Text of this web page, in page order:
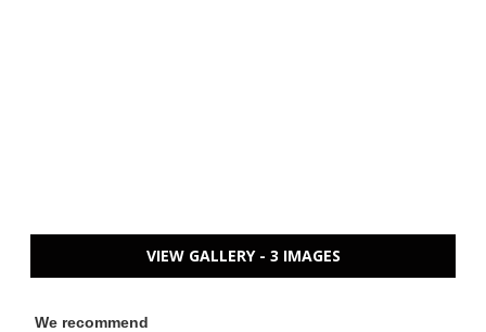
VIEW GALLERY - 3 IMAGES
We recommend